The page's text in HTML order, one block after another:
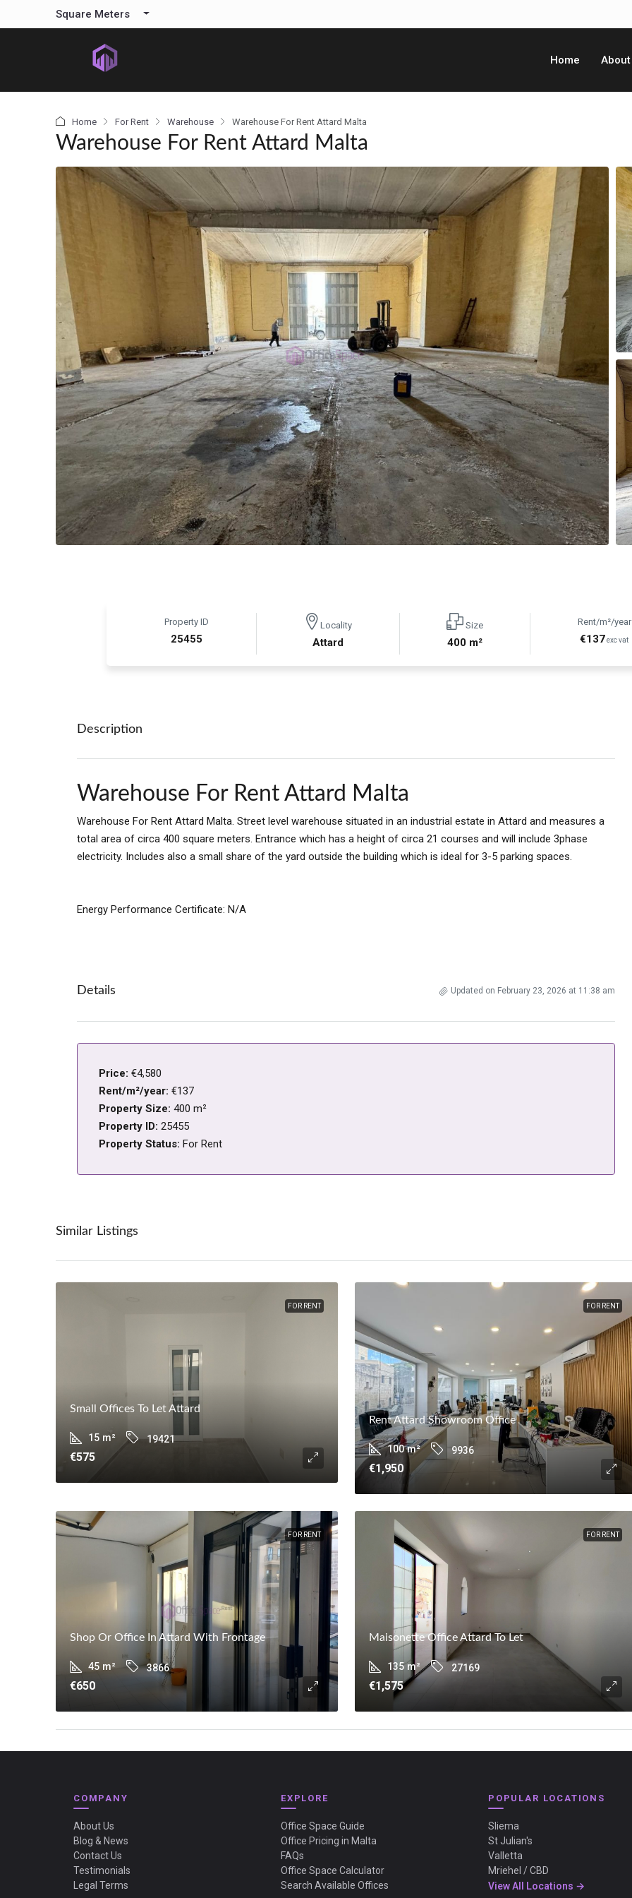
Square Meters
Home About
Home For Rent Warehouse Warehouse For Rent Attard Malta
Warehouse For Rent Attard Malta
Property ID
25455
Locality
Attard
Size
400 m²
Rent/m²/year
€137exc vat
Description
Warehouse For Rent Attard Malta
Warehouse For Rent Attard Malta. Street level warehouse situated in an industrial estate in Attard and measures a
total area of circa 400 square meters. Entrance which has a height of circa 21 courses and will include 3phase
electricity. Includes also a small share of the yard outside the building which is ideal for 3-5 parking spaces.
Energy Performance Certificate: N/A
Details Updated on February 23, 2026 at 11:38 am
Price: €4,580
Rent/m²/year: €137
Property Size: 400 m²
Property ID: 25455
Property Status: For Rent
Similar Listings
FOR RENT
Small Offices To Let Attard
15 m² 19421
€575
FOR RENT
Rent Attard Showroom Office
100 m² 9936
€1,950
FOR RENT
Shop Or Office In Attard With Frontage
45 m² 3866
€650
FOR RENT
Maisonette Office Attard To Let
135 m² 27169
€1,575
COMPANY
About Us
Blog & News
Contact Us
Testimonials
Legal Terms
EXPLORE
Office Space Guide
Office Pricing in Malta
FAQs
Office Space Calculator
Search Available Offices
POPULAR LOCATIONS
Sliema
St Julian's
Valletta
Mriehel / CBD
View All Locations →